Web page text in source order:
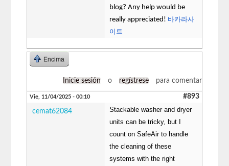
blog? Any help would be
really appreciated! 바카라사
이트
Encima
Inicie sesión o regístrese para comentar
Vie, 11/04/2025 - 00:10 #893
cemat62084
Stackable washer and dryer
units can be tricky, but I
count on SafeAir to handle
the cleaning of these
systems with the right